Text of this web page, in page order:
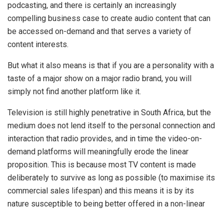
podcasting, and there is certainly an increasingly
compelling business case to create audio content that can
be accessed on-demand and that serves a variety of
content interests.
But what it also means is that if you are a personality with a
taste of a major show on a major radio brand, you will
simply not find another platform like it.
Television is still highly penetrative in South Africa, but the
medium does not lend itself to the personal connection and
interaction that radio provides, and in time the video-on-
demand platforms will meaningfully erode the linear
proposition. This is because most TV content is made
deliberately to survive as long as possible (to maximise its
commercial sales lifespan) and this means it is by its
nature susceptible to being better offered in a non-linear